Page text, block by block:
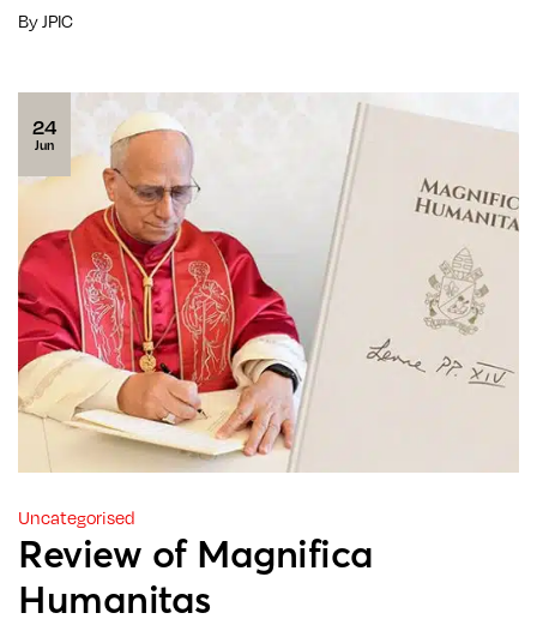
By JPIC
24
Jun
Uncategorised
Review of Magnifica
Humanitas